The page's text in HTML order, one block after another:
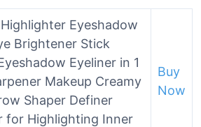
Eyeshadow
Brightener Stick
Eyeliner in 1
Makeup Creamy
Shaper Definer
for Highlighting Inner
Buy
Now